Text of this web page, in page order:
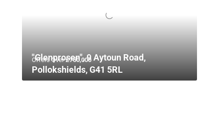
Offers Over£750,000
"Glenprosen", 9 Aytoun Road,
Pollokshields, G41 5RL